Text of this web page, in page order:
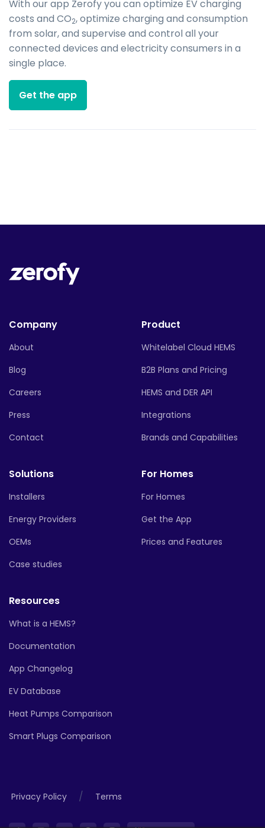
With our app Zerofy you can optimize EV charging
costs and CO2, optimize charging and consumption
from solar, and supervise and control all your
connected devices and electricity consumers in a
single place.
Get the app
Company
About
Blog
Careers
Press
Contact
Product
Whitelabel Cloud HEMS
B2B Plans and Pricing
HEMS and DER API
Integrations
Brands and Capabilities
Solutions
Installers
Energy Providers
OEMs
Case studies
For Homes
For Homes
Get the App
Prices and Features
Resources
What is a HEMS?
Documentation
App Changelog
EV Database
Heat Pumps Comparison
Smart Plugs Comparison
Privacy Policy / Terms